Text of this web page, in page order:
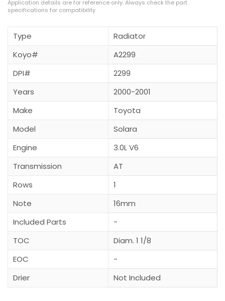
Type
Radiator
Koyo#
A2299
DPI#
2299
Years
2000-2001
Make
Toyota
Model
Solara
Engine
3.0L V6
Transmission
AT
Rows
1
Note
16mm
Included Parts
-
TOC
Diam. 1 1/8
EOC
-
Drier
Not Included